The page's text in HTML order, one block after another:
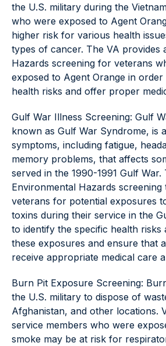
the U.S. military during the
who were exposed to Agent
higher risk for various health
types of cancer. The VA provides
Hazards screening for veterans
exposed to Agent Orange in order
health risks and offer proper
Gulf War Illness Screening: Gulf
known as Gulf War Syndrome, is
symptoms, including fatigue,
memory problems, that affects
served in the 1990-1991 Gulf
Environmental Hazards screening
veterans for potential exposures
toxins during their service in the
to identify the specific health risks
these exposures and ensure that
receive appropriate medical care
Burn Pit Exposure Screening:
the U.S. military to dispose of
Afghanistan, and other locations.
service members who were
smoke may be at risk for